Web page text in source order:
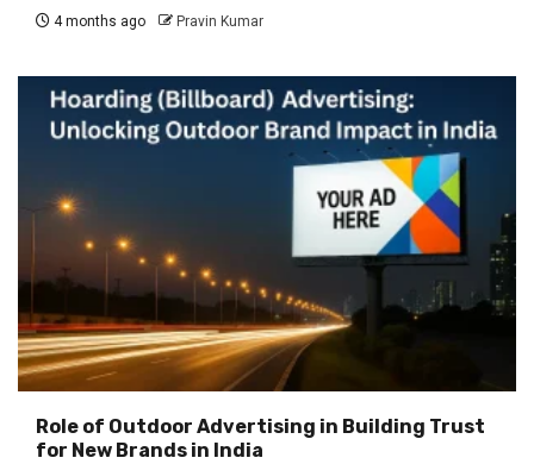
4 months ago Pravin Kumar
Role of Outdoor Advertising in Building Trust
for New Brands in India